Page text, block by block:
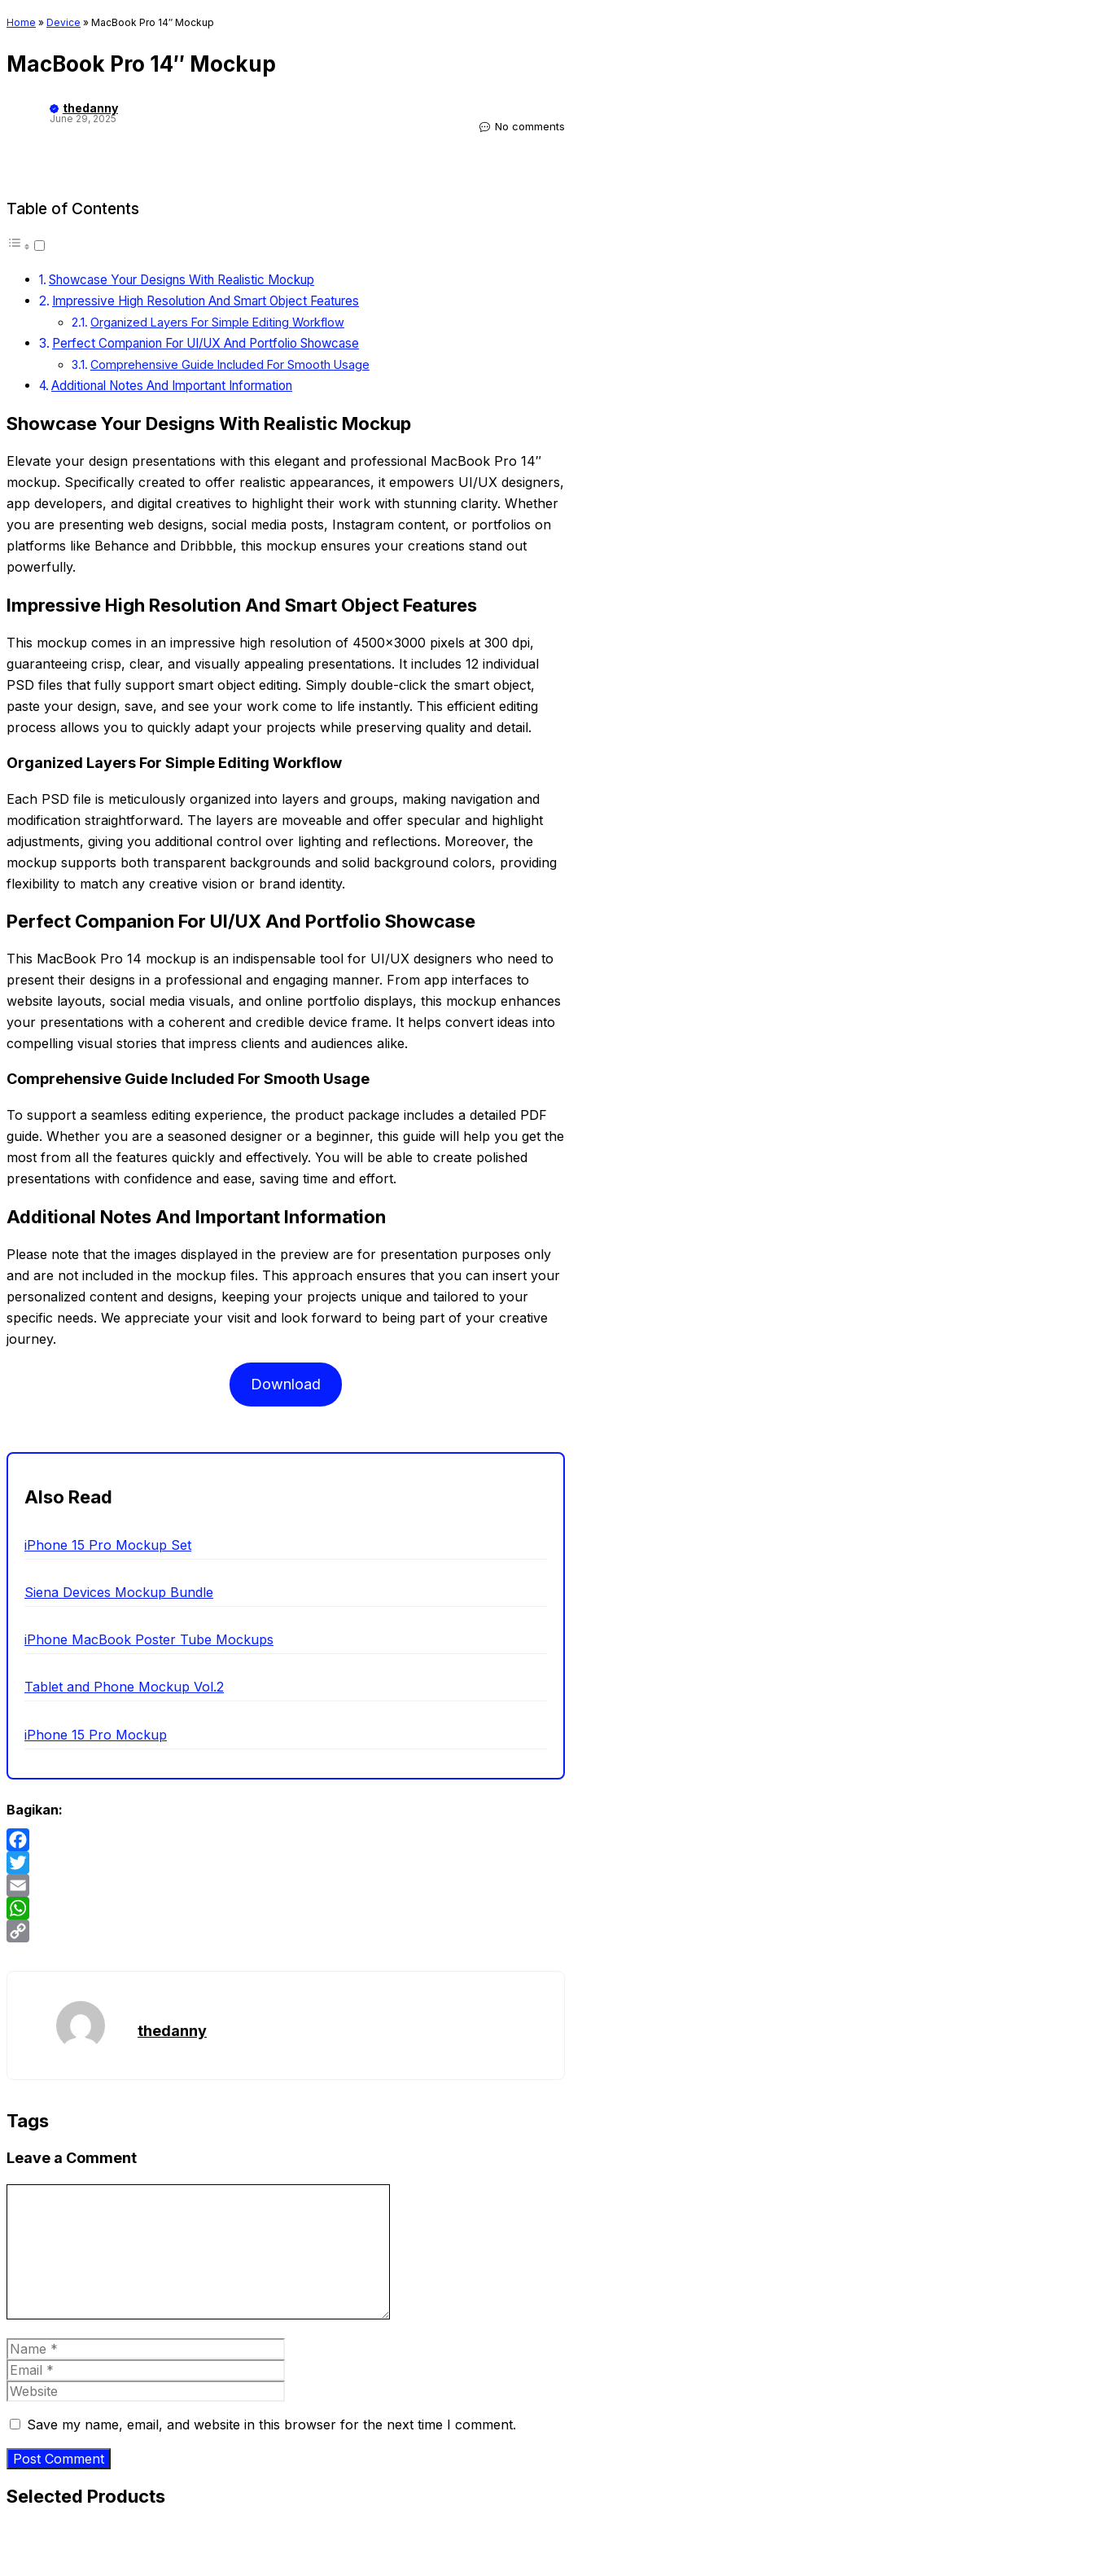
Home » Device » MacBook Pro 14″ Mockup
MacBook Pro 14″ Mockup
thedanny
June 29, 2025
No comments
Table of Contents
Showcase Your Designs With Realistic Mockup
Impressive High Resolution And Smart Object Features
Organized Layers For Simple Editing Workflow
Perfect Companion For UI/UX And Portfolio Showcase
Comprehensive Guide Included For Smooth Usage
Additional Notes And Important Information
Showcase Your Designs With Realistic Mockup
Elevate your design presentations with this elegant and professional MacBook Pro 14″
mockup. Specifically created to offer realistic appearances, it empowers UI/UX designers,
app developers, and digital creatives to highlight their work with stunning clarity. Whether
you are presenting web designs, social media posts, Instagram content, or portfolios on
platforms like Behance and Dribbble, this mockup ensures your creations stand out
powerfully.
Impressive High Resolution And Smart Object Features
This mockup comes in an impressive high resolution of 4500×3000 pixels at 300 dpi,
guaranteeing crisp, clear, and visually appealing presentations. It includes 12 individual
PSD files that fully support smart object editing. Simply double-click the smart object,
paste your design, save, and see your work come to life instantly. This efficient editing
process allows you to quickly adapt your projects while preserving quality and detail.
Organized Layers For Simple Editing Workflow
Each PSD file is meticulously organized into layers and groups, making navigation and
modification straightforward. The layers are moveable and offer specular and highlight
adjustments, giving you additional control over lighting and reflections. Moreover, the
mockup supports both transparent backgrounds and solid background colors, providing
flexibility to match any creative vision or brand identity.
Perfect Companion For UI/UX And Portfolio Showcase
This MacBook Pro 14 mockup is an indispensable tool for UI/UX designers who need to
present their designs in a professional and engaging manner. From app interfaces to
website layouts, social media visuals, and online portfolio displays, this mockup enhances
your presentations with a coherent and credible device frame. It helps convert ideas into
compelling visual stories that impress clients and audiences alike.
Comprehensive Guide Included For Smooth Usage
To support a seamless editing experience, the product package includes a detailed PDF
guide. Whether you are a seasoned designer or a beginner, this guide will help you get the
most from all the features quickly and effectively. You will be able to create polished
presentations with confidence and ease, saving time and effort.
Additional Notes And Important Information
Please note that the images displayed in the preview are for presentation purposes only
and are not included in the mockup files. This approach ensures that you can insert your
personalized content and designs, keeping your projects unique and tailored to your
specific needs. We appreciate your visit and look forward to being part of your creative
journey.
Download
Also Read
iPhone 15 Pro Mockup Set
Siena Devices Mockup Bundle
iPhone MacBook Poster Tube Mockups
Tablet and Phone Mockup Vol.2
iPhone 15 Pro Mockup
Bagikan:
Facebook
Twitter
Email
WhatsApp
thedanny
Tags
Leave a Comment
Name
Save my name, email, and website in this browser for the next time I comment.
Selected Products